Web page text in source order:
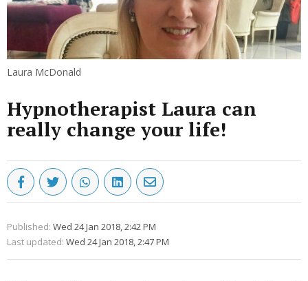
Laura McDonald
Hypnotherapist Laura can
really change your life!
Published: Wed 24 Jan 2018, 2:42 PM
Last updated: Wed 24 Jan 2018, 2:47 PM